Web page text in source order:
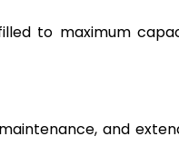
to maximum
and